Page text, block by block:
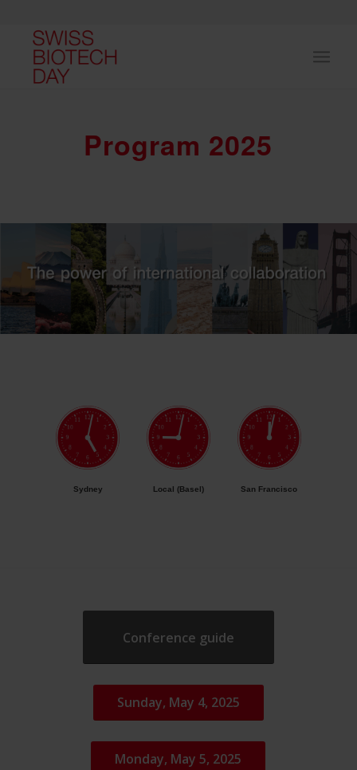
Program 2025
Sydney Local (Basel) San Francisco
Conference guide
Sunday, May 4, 2025
Monday, May 5, 2025